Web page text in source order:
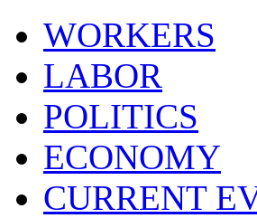
WORKERS
LABOR
POLITICS
ECONOMY
CURRENT